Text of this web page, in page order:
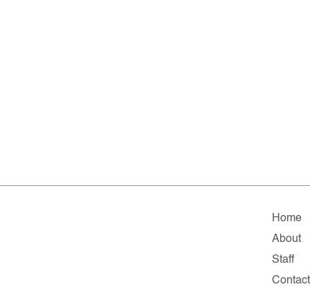
Home
About
Staff
Contact